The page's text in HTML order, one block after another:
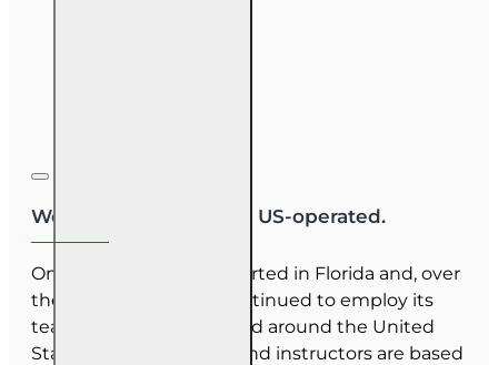
We are US-owned and US-operated.
OnLine Training (OLT) started in Florida and, over
the last 30 years, has continued to employ its
team as they have moved around the United
States. Our employees and instructors are based